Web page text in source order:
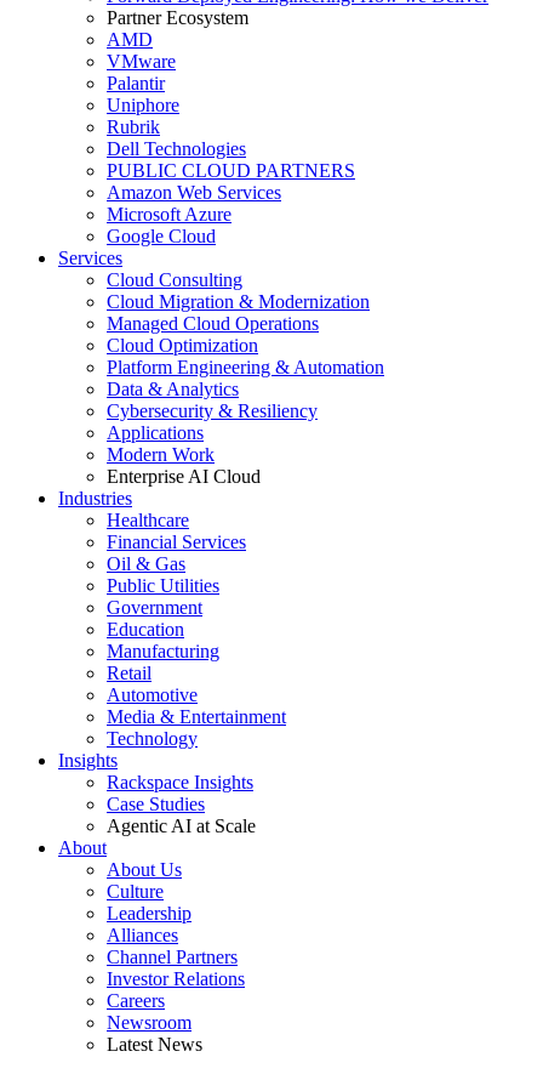
Partner Ecosystem
AMD
VMware
Palantir
Uniphore
Rubrik
Dell Technologies
PUBLIC CLOUD PARTNERS
Amazon Web Services
Microsoft Azure
Google Cloud
Services
Cloud Consulting
Cloud Migration & Modernization
Managed Cloud Operations
Cloud Optimization
Platform Engineering & Automation
Data & Analytics
Cybersecurity & Resiliency
Applications
Modern Work
Enterprise AI Cloud
Industries
Healthcare
Financial Services
Oil & Gas
Public Utilities
Government
Education
Manufacturing
Retail
Automotive
Media & Entertainment
Technology
Insights
Rackspace Insights
Case Studies
Agentic AI at Scale
About
About Us
Culture
Leadership
Alliances
Channel Partners
Investor Relations
Careers
Newsroom
Latest News